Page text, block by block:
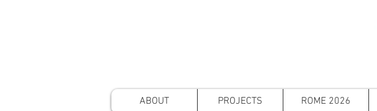
ABOUT PROJECTS ROME 2026